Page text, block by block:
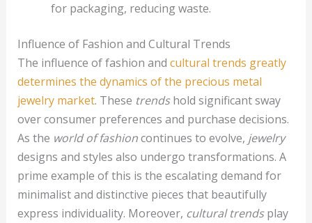
for packaging, reducing waste.
Influence of Fashion and Cultural Trends
The influence of fashion and cultural trends greatly
determines the dynamics of the precious metal
jewelry market. These trendshold significant sway
over consumer preferences and purchase decisions.
As the world of fashioncontinues to evolve, jewelry
designs and styles also undergo transformations. A
prime example of this is the escalating demand for
minimalist and distinctive pieces that beautifully
express individuality. Moreover, cultural trendsplay